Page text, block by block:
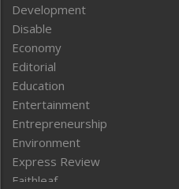
Development
Disable
Economy
Editorial
Education
Entertainment
Entrepreneurship
Environment
Express Review
Faithleaf